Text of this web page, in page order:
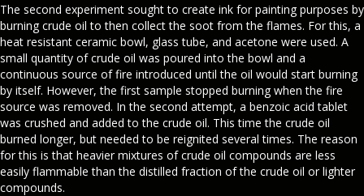
The second experiment sought to create ink for painting purposes by
burning crude oil to then collect the soot from the flames. For this, a
heat resistant ceramic bowl, glass tube, and acetone were used. A
small quantity of crude oil was poured into the bowl and a
continuous source of fire introduced until the oil would start burning
by itself. However, the first sample stopped burning when the fire
source was removed. In the second attempt, a benzoic acid tablet
was crushed and added to the crude oil. This time the crude oil
burned longer, but needed to be reignited several times. The reason
for this is that heavier mixtures of crude oil compounds are less
easily flammable than the distilled fraction of the crude oil or lighter
compounds.